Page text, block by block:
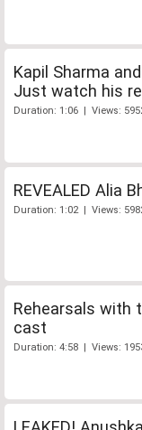
Kapil Sharma
Just watch his
Duration: 1:06 | Views:
REVEALED Alia
Duration: 1:02 | Views:
Rehearsals with
cast
Duration: 4:58 | Views: